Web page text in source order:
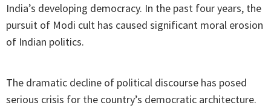
India’s developing democracy. In the past four years, the
pursuit of Modi cult has caused significant moral erosion
of Indian politics.
The dramatic decline of political discourse has posed
serious crisis for the country’s democratic architecture.